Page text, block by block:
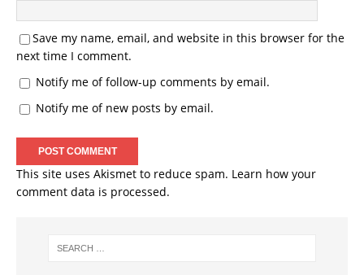
Save my name, email, and website in this browser for the
next time I comment.
Notify me of follow-up comments by email.
Notify me of new posts by email.
This site uses Akismet to reduce spam. Learn how your
comment data is processed.